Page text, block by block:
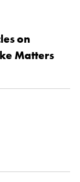
on
Matters